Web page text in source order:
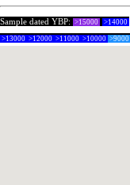
Sample dated YBP: >15000 >14000
>13000 >12000 >11000 >10000 >9000